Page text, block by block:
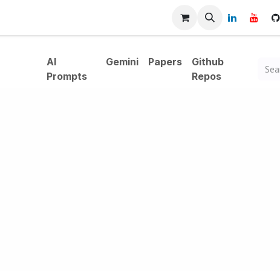
AI
Prompts
Gemini Papers
Github
Repos